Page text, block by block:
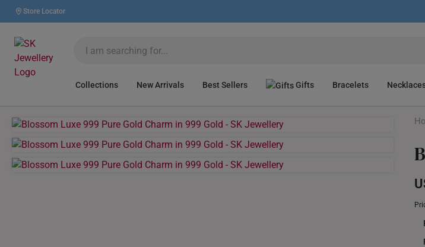
Store Locator
Collections New Arrivals Best Sellers Gifts Bracelets